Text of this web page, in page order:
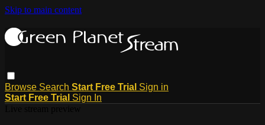
Skip to main content
Browse Search Start Free Trial Sign in
Start Free Trial Sign In